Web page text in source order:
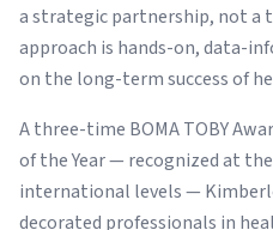
a strategic partnership, not a
approach is hands-on, data-
on the long-term success of
A three-time BOMA TOBY
of the Year — recognized at
international levels —
decorated professionals in